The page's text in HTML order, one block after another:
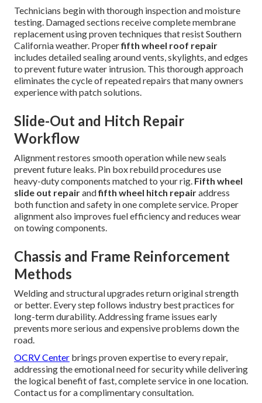
Technicians begin with thorough inspection and moisture
testing. Damaged sections receive complete membrane
replacement using proven techniques that resist Southern
California weather. Properfifth wheel roof repair
includes detailed sealing around vents, skylights, and edges
to prevent future water intrusion. This thorough approach
eliminates the cycle of repeated repairs that many owners
experience with patch solutions.
Slide-Out and Hitch Repair
Workflow
Alignment restores smooth operation while new seals
prevent future leaks. Pin box rebuild procedures use
heavy-duty components matched to your rig. Fifth wheel
slide out repairandfifth wheel hitch repairaddress
both function and safety in one complete service. Proper
alignment also improves fuel efficiency and reduces wear
on towing components.
Chassis and Frame Reinforcement
Methods
Welding and structural upgrades return original strength
or better. Every step follows industry best practices for
long-term durability. Addressing frame issues early
prevents more serious and expensive problems down the
road.
OCRV Center brings proven expertise to every repair,
addressing the emotional need for security while delivering
the logical benefit of fast, complete service in one location.
Contact us for a complimentary consultation.